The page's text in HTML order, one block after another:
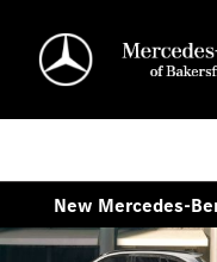
New Mercedes-